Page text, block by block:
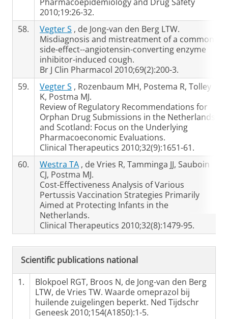
2010;19:26-32.
58.
Vegter S , de Jong-van den Berg LTW.
Misdiagnosis and mistreatment of a common
side-effect--angiotensin-converting enzyme
inhibitor-induced cough.
Br J Clin Pharmacol 2010;69(2):200-3.
59.
Vegter S , Rozenbaum MH, Postema R, Tolley
K, Postma MJ.
Review of Regulatory Recommendations for
Orphan Drug Submissions in the Netherlands
and Scotland: Focus on the Underlying
Pharmacoeconomic Evaluations.
Clinical Therapeutics 2010;32(9):1651-61.
60.
Westra TA , de Vries R, Tamminga JJ, Sauboin
CJ, Postma MJ.
Cost-Effectiveness Analysis of Various
Pertussis Vaccination Strategies Primarily
Aimed at Protecting Infants in the
Netherlands.
Clinical Therapeutics 2010;32(8):1479-95.
Scientific publications national
1.
Blokpoel RGT, Broos N, de Jong-van den Berg
LTW, de Vries TW. Waarde omeprazol bij
huilende zuigelingen beperkt. Ned Tijdschr
Geneesk 2010;154(A1850):1-5.